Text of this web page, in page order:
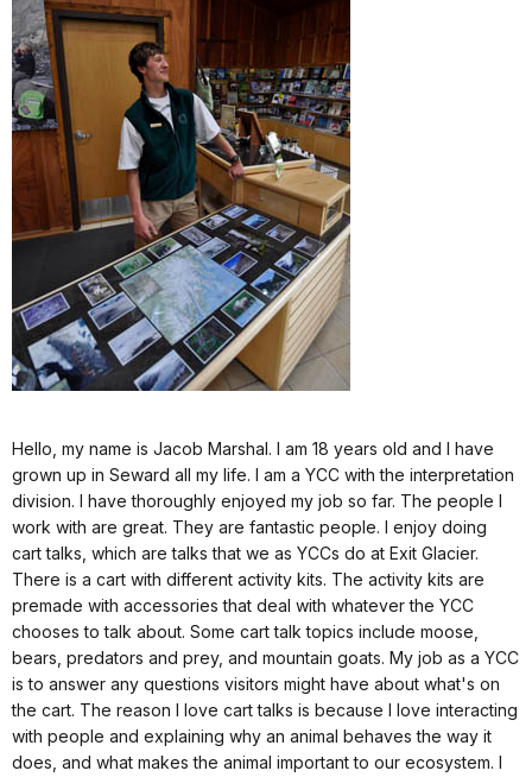
Hello, my name is Jacob Marshal. I am 18 years old and I have
grown up in Seward all my life. I am a YCC with the interpretation
division. I have thoroughly enjoyed my job so far. The people I
work with are great. They are fantastic people. I enjoy doing
cart talks, which are talks that we as YCCs do at Exit Glacier.
There is a cart with different activity kits. The activity kits are
premade with accessories that deal with whatever the YCC
chooses to talk about. Some cart talk topics include moose,
bears, predators and prey, and mountain goats. My job as a YCC
is to answer any questions visitors might have about what's on
the cart. The reason I love cart talks is because I love interacting
with people and explaining why an animal behaves the way it
does, and what makes the animal important to our ecosystem. I